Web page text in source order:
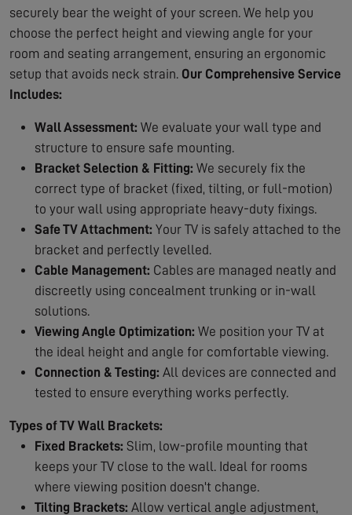
securely bear the weight of your screen. We help you
choose the perfect height and viewing angle for your
room and seating arrangement, ensuring an ergonomic
setup that avoids neck strain. Our Comprehensive Service
Includes:
Wall Assessment: We evaluate your wall type and
structure to ensure safe mounting.
Bracket Selection & Fitting: We securely fix the
correct type of bracket (fixed, tilting, or full-motion)
to your wall using appropriate heavy-duty fixings.
Safe TV Attachment: Your TV is safely attached to the
bracket and perfectly levelled.
Cable Management: Cables are managed neatly and
discreetly using concealment trunking or in-wall
solutions.
Viewing Angle Optimization: We position your TV at
the ideal height and angle for comfortable viewing.
Connection & Testing: All devices are connected and
tested to ensure everything works perfectly.
Types of TV Wall Brackets:
Fixed Brackets: Slim, low-profile mounting that
keeps your TV close to the wall. Ideal for rooms
where viewing position doesn't change.
Tilting Brackets: Allow vertical angle adjustment,